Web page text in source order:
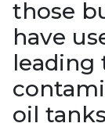
those
have
leading
oil